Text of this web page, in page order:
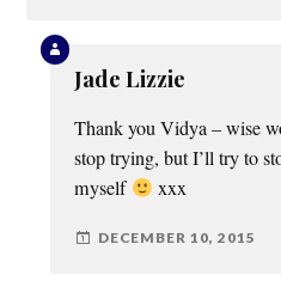
Jade Lizzie
Thank you Vidya – wise
stop trying, but I’ll try to
myself
xxx
DECEMBER 10, 2015